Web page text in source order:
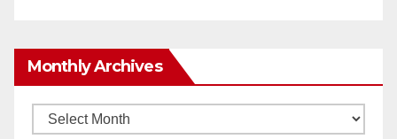
Monthly Archives
Monthly